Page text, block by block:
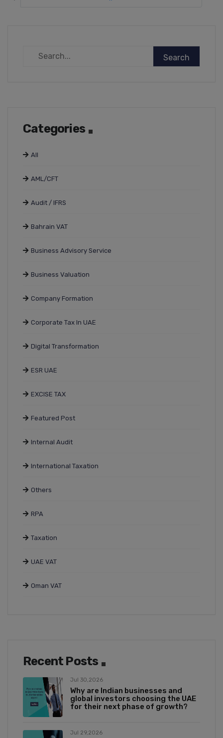
Categories
All
AML/CFT
Audit / IFRS
Bahrain VAT
Business Advisory Service
Business Valuation
Company Formation
Corporate Tax In UAE
Digital Transformation
ESR UAE
EXCISE TAX
Featured Post
Internal Audit
International Taxation
Others
RPA
Taxation
UAE VAT
Oman VAT
Recent Posts
Jul 30,2026
Why are Indian businesses and
global investors choosing the UAE
for their next phase of growth?
Jul 29,2026